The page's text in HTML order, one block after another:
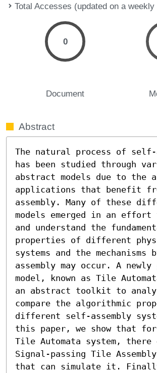
Total Accesses (updated on a weekly
0
Document
Abstract
The natural process of self-
has been studied through
abstract models due to the
applications that benefit
assembly. Many of these
models emerged in an effort
and understand the
properties of different
systems and the mechanisms
assembly may occur. A newly
model, known as Tile
an abstract toolkit to
compare the algorithmic
different self-assembly
this paper, we show that
Tile Automata system,
Signal-passing Tile
that can simulate it.